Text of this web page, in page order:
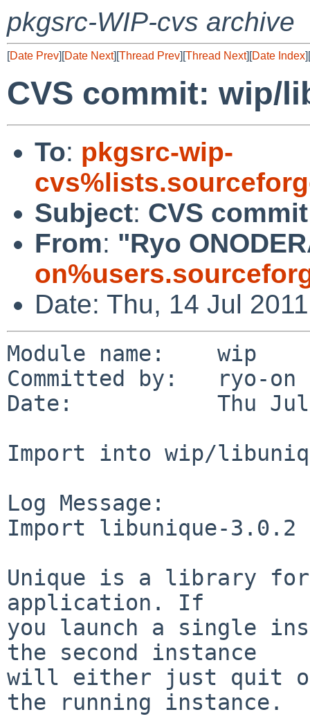
pkgsrc-WIP-cvs archive
[Date Prev][Date Next][Thread Prev][Thread Next][Date Index][
CVS commit: wip/
To: pkgsrc-wip-
Subject: CVS
From: "Ryo
Date: Thu, 14 Jul
Module name:    wip
Committed by:   ryo-on
Date:           Thu Jul
Import into wip/
Log Message:
Import libunique-3.0.2
Unique is a library
application. If
you launch a single
the second instance
will either just quit or
the running instance.